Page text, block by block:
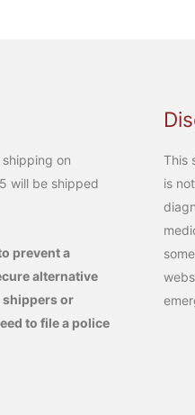
on
will be shipped
prevent a
alternative
shippers or
to file a police
This
is